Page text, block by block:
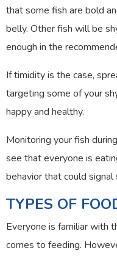
that some fish are bold
belly. Other fish will be
enough in the
If timidity is the case,
targeting some of your
happy and healthy.
Monitoring your fish
see that everyone is
behavior that could
TYPES OF
Everyone is familiar with
comes to feeding.